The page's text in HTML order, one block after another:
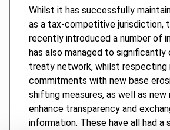
Whilst it has successfully
as a tax-competitive jurisdiction,
recently introduced a number of
has also managed to significantly
treaty network, whilst respecting
commitments with new base
shifting measures, as well as new
enhance transparency and
information. These have all had a